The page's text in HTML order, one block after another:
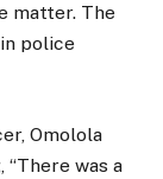
matter. The
police
Omolola
was a